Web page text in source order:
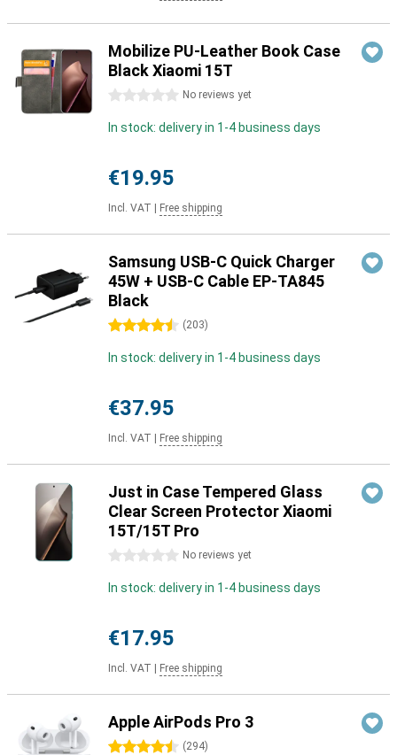
Mobilize PU-Leather Book Case
Black Xiaomi 15T
0 stars No reviews yet
In stock: delivery in 1-4 business days
€19.95
Incl. VAT Free shipping
Samsung USB-C Quick Charger
45W + USB-C Cable EP-TA845
Black
4.5 stars (203)
In stock: delivery in 1-4 business days
€37.95
Incl. VAT Free shipping
Just in Case Tempered Glass
Clear Screen Protector Xiaomi
15T/15T Pro
0 stars No reviews yet
In stock: delivery in 1-4 business days
€17.95
Incl. VAT Free shipping
Apple AirPods Pro 3
4.5 stars (294)